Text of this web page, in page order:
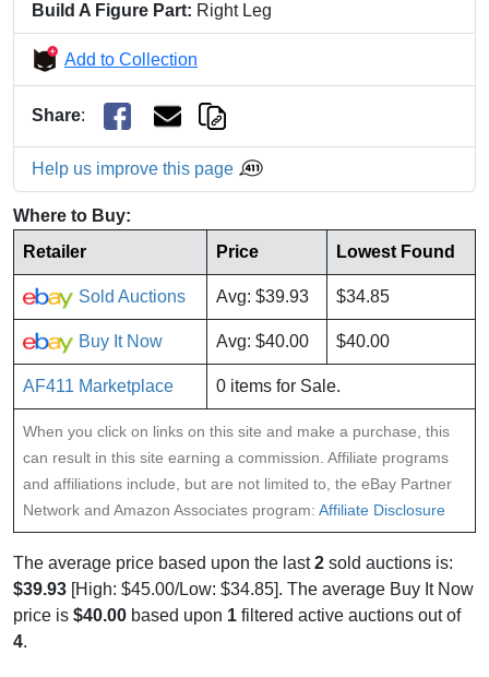
Build A Figure Part: Right Leg
Add to Collection
Share:
Help us improve this page
Where to Buy:
Retailer
Price Lowest Found
Sold Auctions Avg: $39.93 $34.85
Buy It Now Avg: $40.00 $40.00
AF411 Marketplace 0 items for Sale.
When you click on links on this site and make a purchase, this
can result in this site earning a commission. Affiliate programs
and affiliations include, but are not limited to, the eBay Partner
Network and Amazon Associates program: Affiliate Disclosure
The average price based upon the last2 sold auctions is:
$39.93 [High: $45.00/Low: $34.85]. The average Buy It Now
price is $40.00 based upon 1 filtered active auctions out of
4.